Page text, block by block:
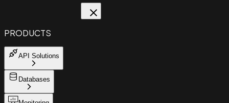
PRODUCTS
API Solutions
Databases